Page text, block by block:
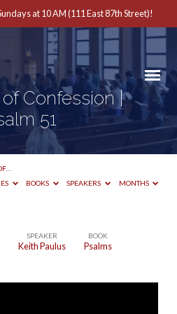
at 10 AM (111 East 87th Street)!
Confession |
51
BOOKS SPEAKERS MONTHS
SPEAKER
Keith Paulus
BOOK
Psalms